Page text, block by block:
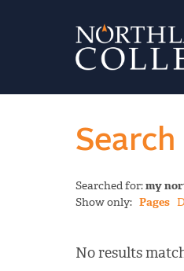
Search
Searched for:my
Show only: Pages
No results